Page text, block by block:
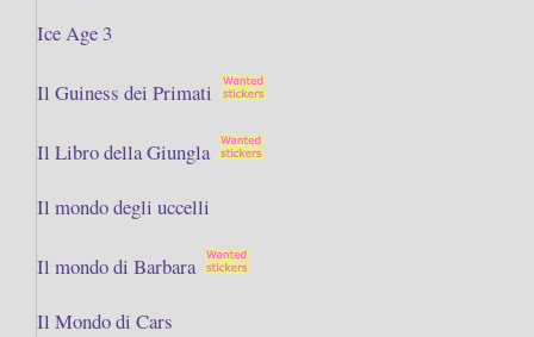
Ice Age 3
Il Guiness dei Primati
Il Libro della Giungla
Il mondo degli uccelli
Il mondo di Barbara
Il Mondo di Cars